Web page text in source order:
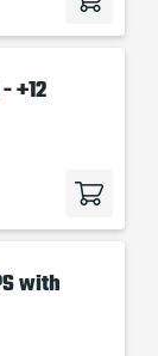
+12
with